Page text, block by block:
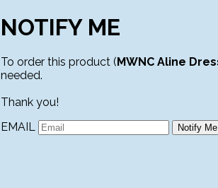
NOTIFY ME
To order this product (MWNC Aline
needed.
Thank you!
EMAIL